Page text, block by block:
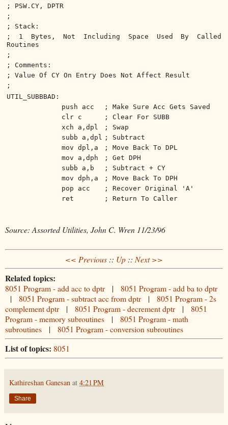
; PSW.CY, DPTR
;
; Stack:
; 1 Bytes, Not Including Space Used By Called
Routines
;
; Comments:
; Value Of CY On Entry Does Not Affect Result
;
UTIL_SUBBBAD:
push acc
; Make Sure Acc Gets Saved
clr c
; Clear For SUBB
xch a,dpl
; Swap
subb a,dpl
; Subtract
mov dpl,a
; Move Back To DPL
mov a,dph
; Get DPH
subb a,b
; Subtract + CY
mov dph,a
; Move Back To DPH
pop acc
; Recover Original 'A'
ret
; Return To Caller
Source: Assorted Utilities, John C. Wren 11/23/96
<< Previous :: Up :: Next >>
Related topics:
8051 Program - add acc to dptr| 8051 Program - add ba to dptr
| 8051 Program - subtract acc from dptr| 8051 Program - 2s
complement dptr| 8051 Program - decrement dptr| 8051
Program - memory subroutines | 8051 Program - math
subroutines | 8051 Program - conversion subroutines
List of topics: 8051
Kathireshan Ganesan at 4:21 PM
Share